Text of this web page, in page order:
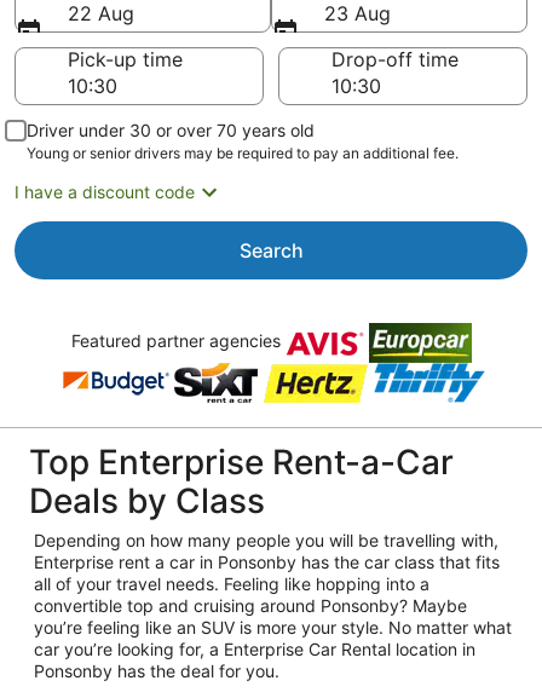
22 Aug
23 Aug
Pick-up time
Drop-off time
Driver under 30 or over 70 years old
Young or senior drivers may be required to pay an additional fee.
I have a discount code
Search
Featured partner agencies
Top Enterprise Rent-a-Car
Deals by Class
Depending on how many people you will be travelling with,
Enterprise rent a car in Ponsonby has the car class that fits
all of your travel needs. Feeling like hopping into a
convertible top and cruising around Ponsonby? Maybe
you’re feeling like an SUV is more your style. No matter what
car you’re looking for, a Enterprise Car Rental location in
Ponsonby has the deal for you.